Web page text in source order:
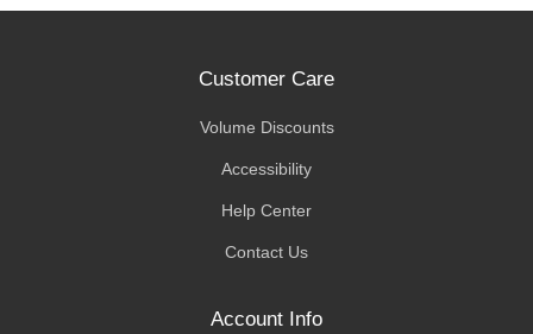
Customer Care
Volume Discounts
Accessibility
Help Center
Contact Us
Account Info